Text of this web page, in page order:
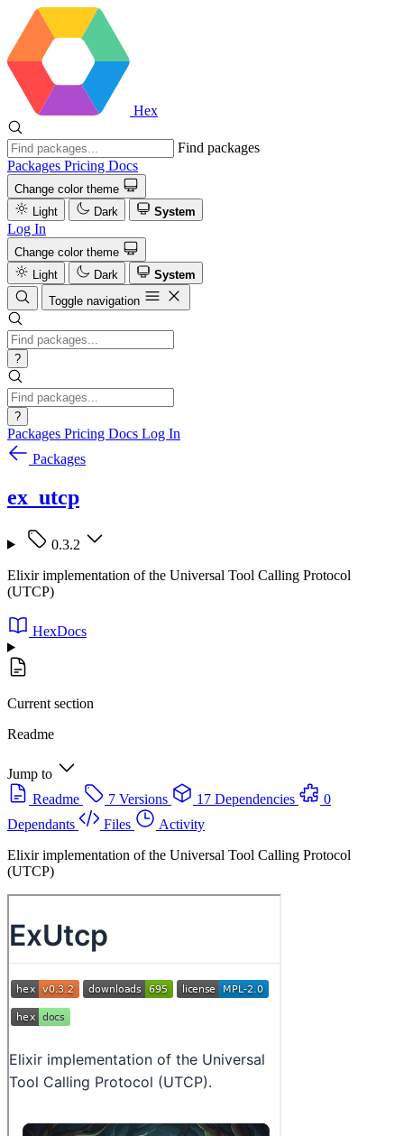
Hex
Find packages
Packages Pricing Docs
Change color theme
Light
Dark System
Log In
Change color theme
Light
Dark
System
Toggle navigation
?
?
Packages Pricing Docs Log In
Packages
ex_utcp
0.3.2
Elixir implementation of the Universal Tool Calling Protocol
(UTCP)
HexDocs
Current section
Readme
Jump to
Readme
7 Versions 17 Dependencies
0
Dependants
Files
Activity
Elixir implementation of the Universal Tool Calling Protocol
(UTCP)